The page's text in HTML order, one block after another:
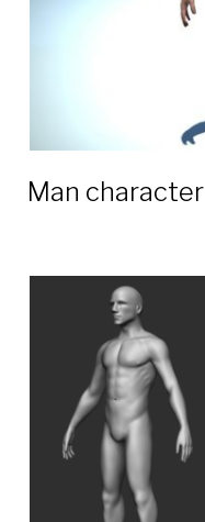
Man character